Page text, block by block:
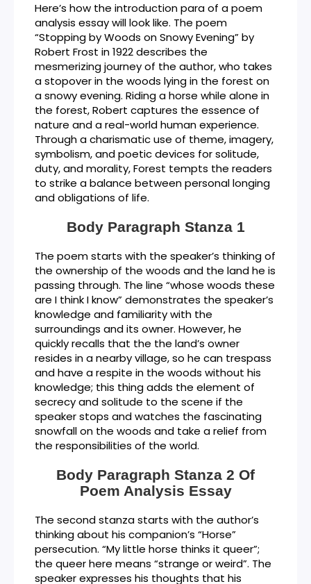
Here’s how the introduction para of a poem
analysis essay will look like. The poem
“Stopping by Woods on Snowy Evening” by
Robert Frost in 1922 describes the
mesmerizing journey of the author, who takes
a stopover in the woods lying in the forest on
a snowy evening. Riding a horse while alone in
the forest, Robert captures the essence of
nature and a real-world human experience.
Through a charismatic use of theme, imagery,
symbolism, and poetic devices for solitude,
duty, and morality, Forest tempts the readers
to strike a balance between personal longing
and obligations of life.
Body Paragraph Stanza 1
The poem starts with the speaker’s thinking of
the ownership of the woods and the land he is
passing through. The line “whose woods these
are I think I know” demonstrates the speaker’s
knowledge and familiarity with the
surroundings and its owner. However, he
quickly recalls that the the land’s owner
resides in a nearby village, so he can trespass
and have a respite in the woods without his
knowledge; this thing adds the element of
secrecy and solitude to the scene if the
speaker stops and watches the fascinating
snowfall on the woods and take a relief from
the responsibilities of the world.
Body Paragraph Stanza 2 Of
Poem Analysis Essay
The second stanza starts with the author’s
thinking about his companion’s “Horse”
persecution. “My little horse thinks it queer”;
the queer here means “strange or weird”. The
speaker expresses his thoughts that his